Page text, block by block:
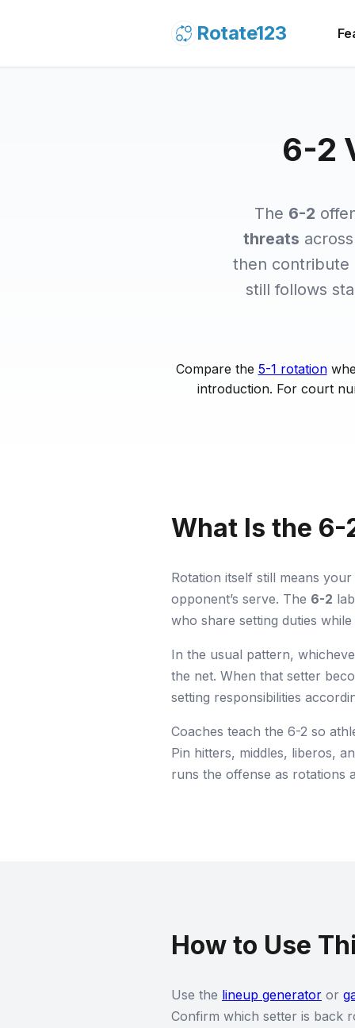
Rotate123
6-2
The 6-2
threats
then
still follows
Compare the 5-1 rotation
introduction. For court
What Is the 6-
Rotation itself still means
opponent’s serve. The 6-2
who share setting duties
In the usual pattern,
the net. When that setter
setting responsibilities
Coaches teach the 6-2 so
Pin hitters, middles, liberos,
runs the offense as rotations
How to Use
Use the lineup generator or
Confirm which setter is back